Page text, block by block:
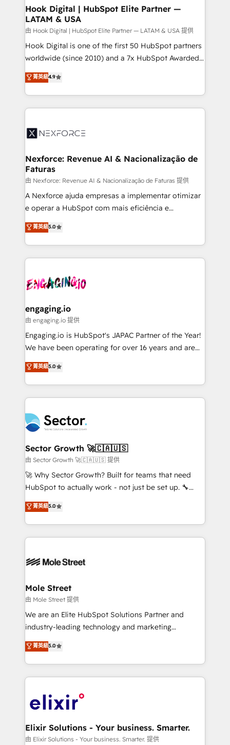
Revenue Operations - Inbound Marketing -
Outbound Marketing - HubSpot CMS Website
Design & Development We empower our clients to
reach their full potential by providing transparent,
relationship-driven support. With over 300 HubSpot
technical know-how and strategic guidance you
need to succeed.
Hook Digital | HubSpot Elite Partner —
LATAM & USA
由 Hook Digital | HubSpot Elite Partner — LATAM & USA 提供
Hook Digital is one of the first 50 HubSpot partners
worldwide (since 2010) and a 7x HubSpot Awarded
Elite Partner. With 500+ projects across the U.S.,
Brazil, and LATAM, we combine global expertise with
regional experience. Today, we are Brazil’s largest
HubSpot Elite Partner—trusted by companies across
Implementation & Migration Onboarding across all
Station, Freshdesk, Intercom, and more. Custom
objects, automations, and integrations built for
growth. 🚀 AI-Driven GTM Orchestration Unify
HubSpot with LinkedIn, WhatsApp, email, paid
media, and AI voice to drive pipeline. 🤖 AI Custom
prospecting, follow-ups, service triage, and
knowledge retrieval—built in HubSpot. ⚡ Fast-Track
advanced optimization & adoption 📍 São Paulo, BR
• Des Moines, IA • New York, NY
菁英級4.9
Nexforce: Revenue AI & Nacionalização de
Faturas
由 Nexforce: Revenue AI & Nacionalização de Faturas 提供
A Nexforce ajuda empresas a implementar otimizar
e operar a HubSpot com mais eficiência e
previsibilidade de receita. Combinamos Revenue
Operations (RevOps) e Inteligência Artificial para
estruturar processos integrar sistemas organizar
dados e automatizar operações. O objetivo é
operacional de receita conectando equipes
Também somos distribuidores oficiais da HubSpot
e de mais de 150 softwares globais permitindo
contratar e pagar a HubSpot em reais com nota
fiscal no Brasil e gerar economia de até 50% na
Oferecemos ainda agentes de IA especializados em
HubSpot que automatizam tarefas executam rotinas
empresas em 13 países utilizam a Nexforce. Somos
a maior parceira da HubSpot na América Latina e
líder no ranking global de sucesso do cliente da
HubSpot.
菁英級5.0
engaging.io
由 engaging.io 提供
Engaging.io is HubSpot's JAPAC Partner of the Year!
We have been operating for over 16 years and are
one of HubSpot's most experienced and technically
capable Agency Partners globally. We specialise in
complex CRM migrations, implementations,
integrations, custom CMS portal development,
businesses. Our teams are based in North America
and APAC. We are HubSpot's top-ranked Advanced
Implementation Certified Partner and we contribute
to their advisory council. We strive to do 'good work
with good people' and have worked with incredible
brands. You can see some of them on our website,
菁英級5.0
Sector Growth 🚀🇨🇦🇺🇸
由 Sector Growth 🚀🇨🇦🇺🇸 提供
🚀 Why Sector Growth? Built for teams that need
HubSpot to actually work - not just be set up. 🔧
HubSpot Experts: Onboarding, migrations,
automation, and training built for adoption. ⚡ Highly
Technical Execution: ERP, EMR and Custom
Integrations; complex builds delivered in weeks, not
workflows; automation agents; process optimization
Healthcare: HIPAA implementations; secure data
workflows 💼 Financial Services: compliant
workflows; audit-ready reporting ⚖️ Legal: client
intake; pipeline and document workflows 🛒 E-
revenue automation 🏢 Real Estate: deal pipelines;
portfolio and lifecycle management 🏭
HIPAA-aware; CASL-compliant; GDPR-ready
implementations where required 💡 Why 500+
built to scale.
菁英級5.0
Mole Street
由 Mole Street 提供
We are an Elite HubSpot Solutions Partner and
industry-leading technology and marketing
consultancy. Our focus is on enterprise and mid-
market B2B companies globally that want a strategic
approach to execute their goals through creative
applications of our solutions; Technical HubSpot
Design, Migrations + Integrations. Mole Street’s
greatness, which is achieved through creating
absolute clarity, derived from a well-defined
菁英級5.0
Elixir Solutions - Your business. Smarter.
由 Elixir Solutions - Your business. Smarter. 提供